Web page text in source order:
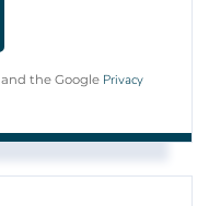
the Google Privacy